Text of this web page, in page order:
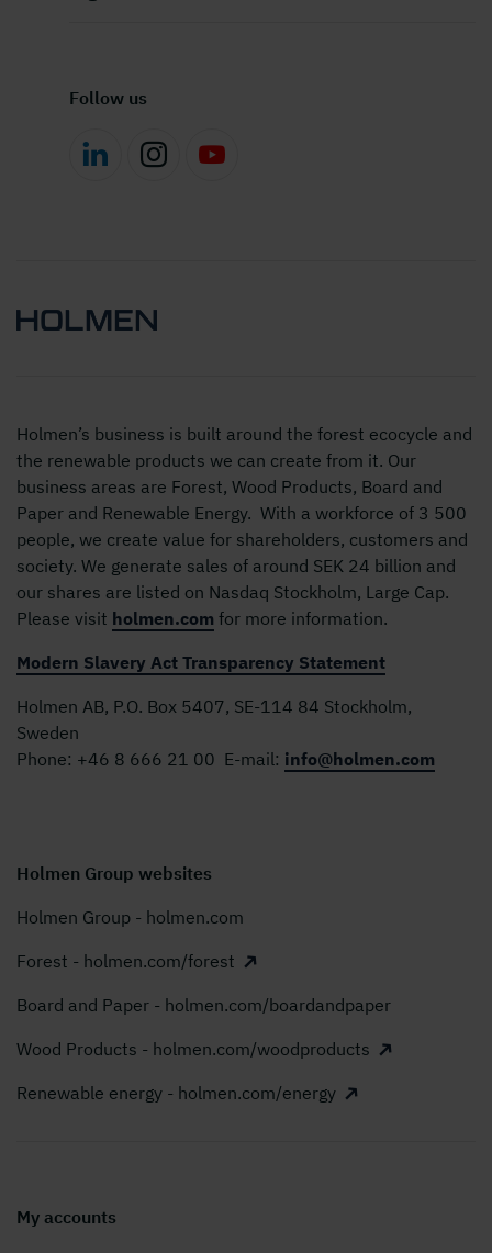
Follow us
Holmen’s business is built around the forest ecocycle and
the renewable products we can create from it. Our
business areas are Forest, Wood Products, Board and
Paper and Renewable Energy. With a workforce of 3 500
people, we create value for shareholders, customers and
society. We generate sales of around SEK 24 billion and
our shares are listed on Nasdaq Stockholm, Large Cap.
Please visit holmen.com for more information.
Modern Slavery Act Transparency Statement
Holmen AB, P.O. Box 5407, SE-114 84 Stockholm,
Sweden
Phone: +46 8 666 21 00 E-mail: info@holmen.com
Holmen Group websites
Holmen Group - holmen.com
Forest - holmen.com/forest
Board and Paper - holmen.com/boardandpaper
Wood Products - holmen.com/woodproducts
Renewable energy - holmen.com/energy
My accounts